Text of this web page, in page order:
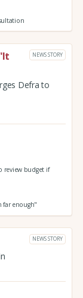
NEWS STORY
Defra to
review budget if
far enough"
NEWS STORY